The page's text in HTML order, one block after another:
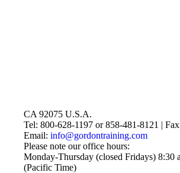
CA 92075 U.S.A.
Tel: 800-628-1197 or 858-481-8121 |
Email: info@gordontraining.com
Please note our office hours:
Monday-Thursday (closed Fridays) 8:30
(Pacific Time)